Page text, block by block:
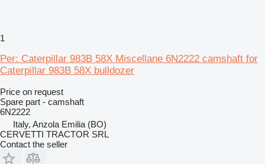
1
Per: Caterpillar 983B 58X Miscellane 6N2222 camshaft for
Caterpillar 983B 58X bulldozer
Price on request
Spare part - camshaft
6N2222
Italy, Anzola Emilia (BO)
CERVETTI TRACTOR SRL
Contact the seller